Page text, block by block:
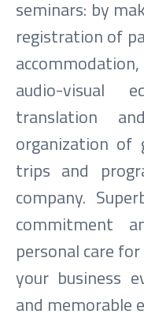
seminars: by
registration of
audio-visual
translation
organization of
trips and
company.
commitment
personal care
your business
and memorable